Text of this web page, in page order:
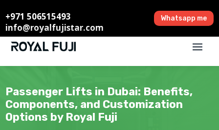
+971 506515493
info@royalfujistar.com
Whatsapp me
Passenger Lifts in Dubai: Benefits,
Components, and Customization
Options by Royal Fuji